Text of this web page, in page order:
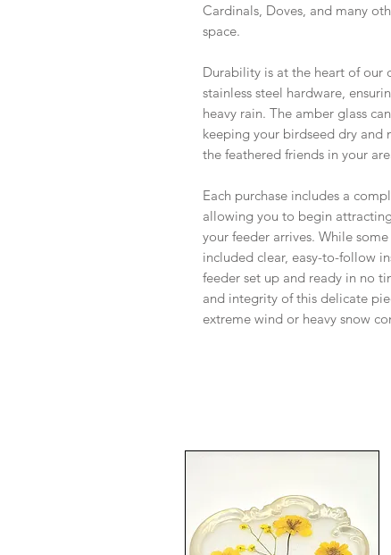
Cardinals, Doves, and many
space.
Durability is at the heart of our
stainless steel hardware,
heavy rain. The amber glass
keeping your birdseed dry and
the feathered friends in your
Each purchase includes a
allowing you to begin
your feeder arrives. While
included clear, easy-to-follow
feeder set up and ready in no
and integrity of this delicate
extreme wind or heavy snow